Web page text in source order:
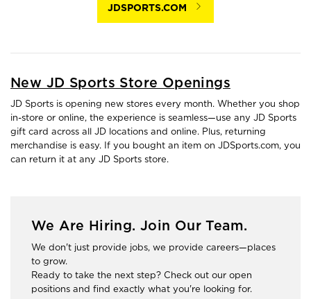
JDSPORTS.COM
New JD Sports Store Openings
JD Sports is opening new stores every month. Whether you shop
in-store or online, the experience is seamless—use any JD Sports
gift card across all JD locations and online. Plus, returning
merchandise is easy. If you bought an item on JDSports.com, you
can return it at any JD Sports store.
We Are Hiring. Join Our Team.
We don't just provide jobs, we provide careers—places
to grow.
Ready to take the next step? Check out our open
positions and find exactly what you're looking for.